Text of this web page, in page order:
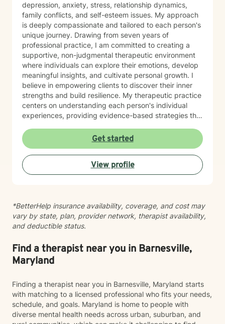
depression, anxiety, stress, relationship dynamics,
family conflicts, and self-esteem issues. My approach
is deeply compassionate and tailored to each person's
unique journey. Drawing from seven years of
professional practice, I am committed to creating a
supportive, non-judgmental therapeutic environment
where individuals can explore their emotions, develop
meaningful insights, and cultivate personal growth. I
believe in empowering clients to discover their inner
strengths and build resilience. My therapeutic practice
centers on understanding each person's individual
experiences, providing evidence-based strategies that
approach every client interaction with genuine
empathy, respect, and a collaborative spirit, ensuring
that you feel heard, validated, and supported
throughout our work together.
Get started
View profile
*BetterHelp insurance availability, coverage, and cost may
vary by state, plan, provider network, therapist availability,
and deductible status.
Find a therapist near you in Barnesville,
Maryland
Finding a therapist near you in Barnesville, Maryland starts
with matching to a licensed professional who fits your needs,
schedule, and goals. Maryland is home to people with
diverse mental health needs across urban, suburban, and